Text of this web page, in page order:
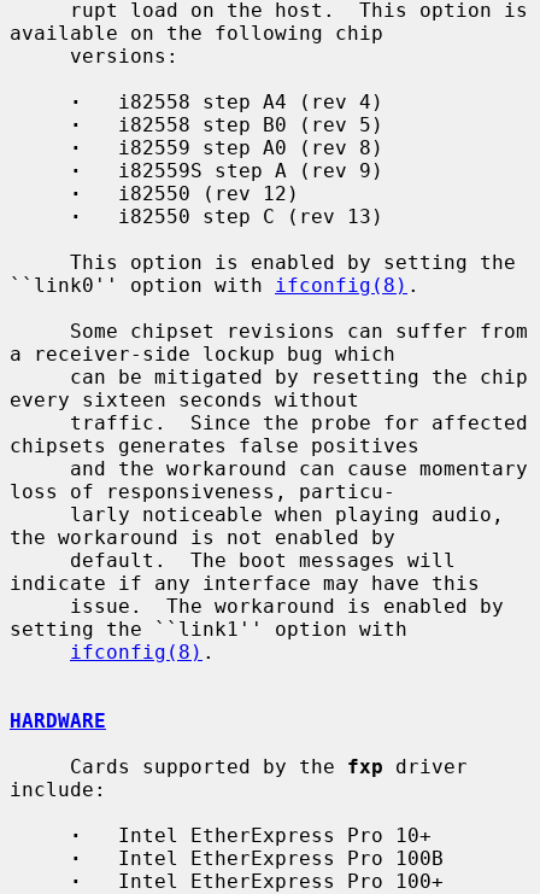
available on the following chip
·
   i82558 step A4 (rev 4)
·
   i82558 step B0 (rev 5)
·
   i82559 step A0 (rev 8)
·
   i82559S step A (rev 9)
·
   i82550 (rev 12)
·
   i82550 step C (rev 13)
``link0'' option with
ifconfig(8) .
a receiver-side lockup bug which
every sixteen seconds without
chipsets generates false positives
loss of responsiveness, particu-
the workaround is not enabled by
indicate if any interface may have this
setting the ``link1'' option with
ifconfig(8) .
HARDWARE
     Cards supported by the
fxp driver
include:
·
   Intel EtherExpress Pro 10+
·
   Intel EtherExpress Pro 100B
·
   Intel EtherExpress Pro 100+